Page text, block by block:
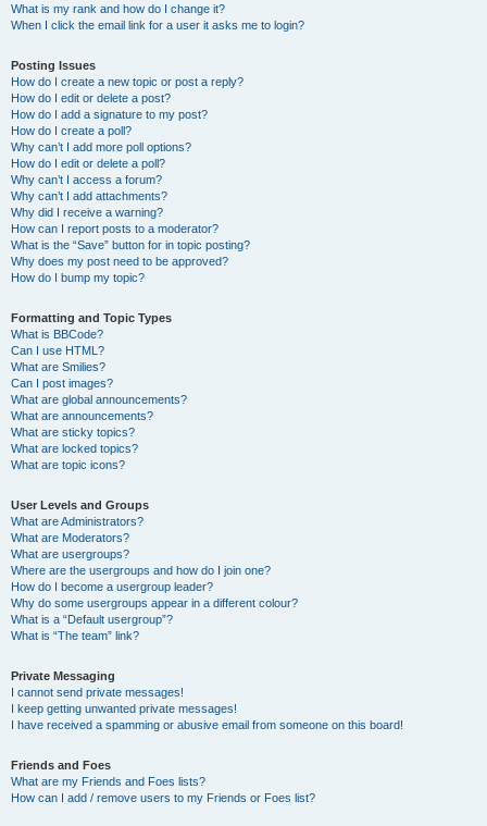
What is my rank and how do I change it?
When I click the email link for a user it asks me to login?
Posting Issues
How do I create a new topic or post a reply?
How do I edit or delete a post?
How do I add a signature to my post?
How do I create a poll?
Why can’t I add more poll options?
How do I edit or delete a poll?
Why can’t I access a forum?
Why can’t I add attachments?
Why did I receive a warning?
How can I report posts to a moderator?
What is the “Save” button for in topic posting?
Why does my post need to be approved?
How do I bump my topic?
Formatting and Topic Types
What is BBCode?
Can I use HTML?
What are Smilies?
Can I post images?
What are global announcements?
What are announcements?
What are sticky topics?
What are locked topics?
What are topic icons?
User Levels and Groups
What are Administrators?
What are Moderators?
What are usergroups?
Where are the usergroups and how do I join one?
How do I become a usergroup leader?
Why do some usergroups appear in a different colour?
What is a “Default usergroup”?
What is “The team” link?
Private Messaging
I cannot send private messages!
I keep getting unwanted private messages!
I have received a spamming or abusive email from someone on this board!
Friends and Foes
What are my Friends and Foes lists?
How can I add / remove users to my Friends or Foes list?